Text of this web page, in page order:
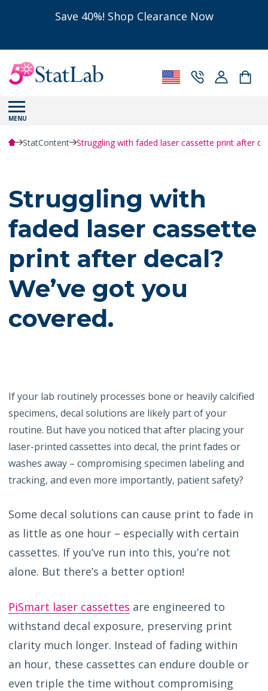
Save 40%! Shop Clearance Now
MENU
StatContent Struggling with faded laser cassette print after
Struggling with
faded laser cassette
print after decal?
We’ve got you
covered.
If your lab routinely processes bone or heavily calcified
specimens, decal solutions are likely part of your
routine. But have you noticed that after placing your
laser-printed cassettes into decal, the print fades or
washes away – compromising specimen labeling and
tracking, and even more importantly, patient safety?
Some decal solutions can cause print to fade in
as little as one hour – especially with certain
cassettes. If you’ve run into this, you’re not
alone. But there’s a better option!
PiSmart laser cassettes are engineered to
withstand decal exposure, preserving print
clarity much longer. Instead of fading within
an hour, these cassettes can endure double or
even triple the time without compromising